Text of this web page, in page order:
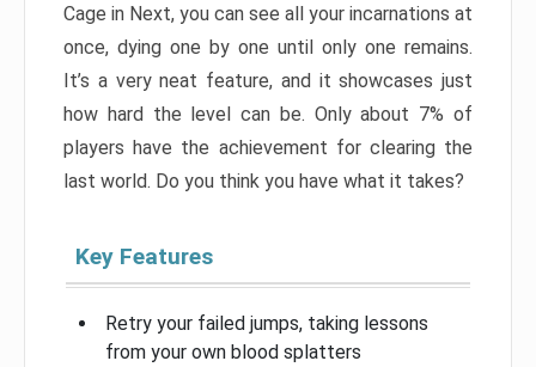
Cage in Next, you can see all your incarnations at
once, dying one by one until only one remains.
It’s a very neat feature, and it showcases just
how hard the level can be. Only about 7% of
players have the achievement for clearing the
last world. Do you think you have what it takes?
Key Features
Retry your failed jumps, taking lessons
from your own blood splatters